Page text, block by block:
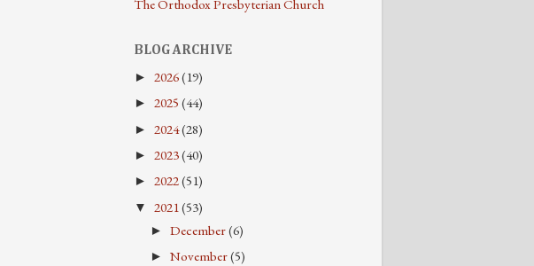
The Orthodox Presbyterian Church
BLOG ARCHIVE
► 2026(19)
► 2025 (44)
► 2024(28)
► 2023(40)
► 2022(51)
▼ 2021(53)
►December(6)
►November(5)